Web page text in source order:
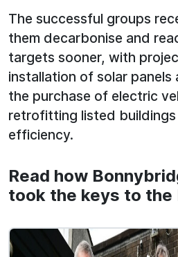
The successful groups
them decarbonise and
targets sooner, with
installation of solar panels
the purchase of electric
retrofitting listed
efficiency.
Read how
took the keys to the